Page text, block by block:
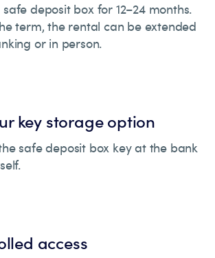
deposit box for 12–24 months.
term, the rental can be extended
or in person.
key storage option
safe deposit box key at the bank
access